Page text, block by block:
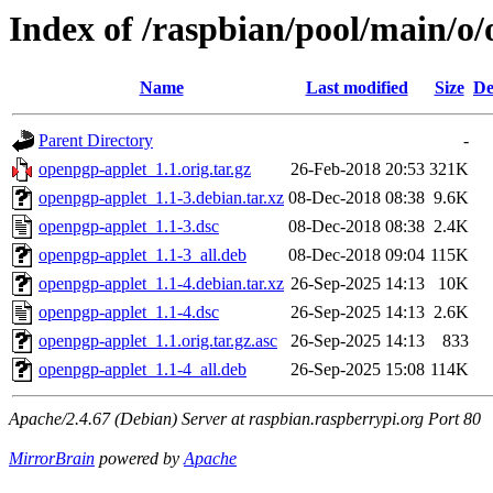
Index of /raspbian/pool/main/
Name Last modified Size
Parent Directory
-
openpgp-applet_1.1.orig.tar.gz
26-Feb-2018 20:53 321K
openpgp-applet_1.1-3.debian.tar.xz 08-Dec-2018 08:38 9.6K
openpgp-applet_1.1-3.dsc
08-Dec-2018 08:38 2.4K
openpgp-applet_1.1-3_all.deb
08-Dec-2018 09:04 115K
openpgp-applet_1.1-4.debian.tar.xz 26-Sep-2025 14:13
10K
openpgp-applet_1.1-4.dsc
26-Sep-2025 14:13 2.6K
openpgp-applet_1.1.orig.tar.gz.asc
26-Sep-2025 14:13
833
openpgp-applet_1.1-4_all.deb
26-Sep-2025 15:08 114K
Apache/2.4.67 (Debian) Server at raspbian.raspberrypi.org Port 80
MirrorBrain powered byApache